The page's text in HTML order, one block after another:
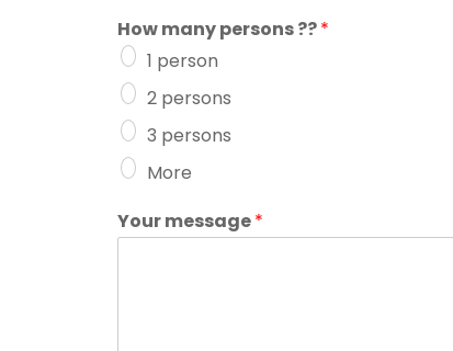
How many persons ??*
1 person
2 persons
3 persons
More
Your message*